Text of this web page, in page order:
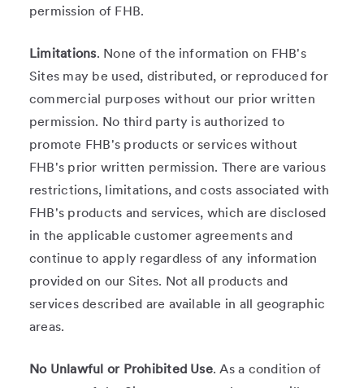
permission of FHB.
Limitations. None of the information on FHB's
Sites may be used, distributed, or reproduced for
commercial purposes without our prior written
permission. No third party is authorized to
promote FHB's products or services without
FHB's prior written permission. There are various
restrictions, limitations, and costs associated with
FHB's products and services, which are disclosed
in the applicable customer agreements and
continue to apply regardless of any information
provided on our Sites. Not all products and
services described are available in all geographic
areas.
No Unlawful or Prohibited Use. As a condition of